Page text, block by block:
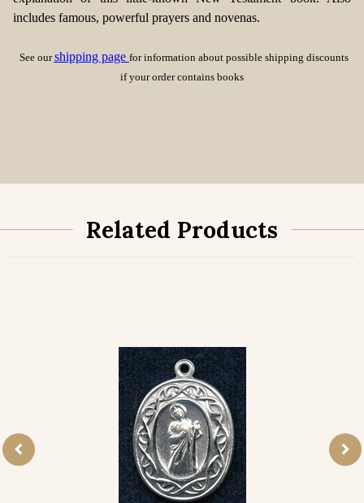
includes famous, powerful prayers and novenas.
See ourshipping page for information about possible shipping discounts
if your order contains books
Related Products